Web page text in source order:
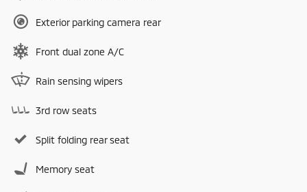
Exterior parking camera rear
Front dual zone A/C
Rain sensing wipers
3rd row seats
Split folding rear seat
Memory seat